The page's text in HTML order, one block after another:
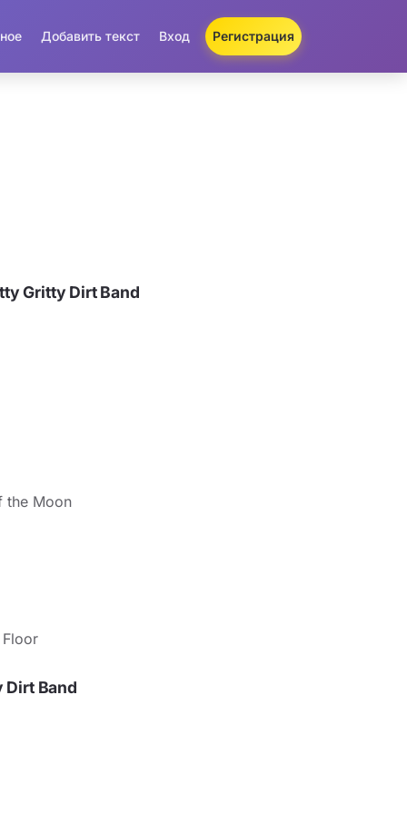
Добавить текст Вход Регистрация
Gritty Dirt Band
the Moon
Dirt Band